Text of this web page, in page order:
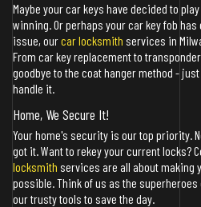
Maybe your car keys have decided to
winning. Or perhaps your car key fob
issue, ourcar locksmith services in
From car key replacement to
goodbye to the coat hanger method -
handle it.
Home, We Secure It!
Your home's security is our top priority.
got it. Want to rekey your current locks?
locksmith services are all about making
possible. Think of us as the
our trusty tools to save the day.